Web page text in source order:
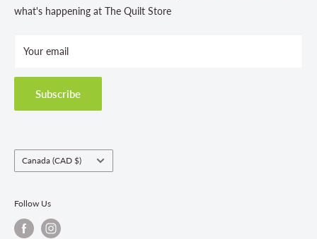
Store Hours
Terms and Conditions
Shipping Policies
Return & Refund Policy
Fabric Order Quantities
what's happening at The Quilt Store
Your email
Subscribe
Country/region
Canada (CAD $)
Follow Us